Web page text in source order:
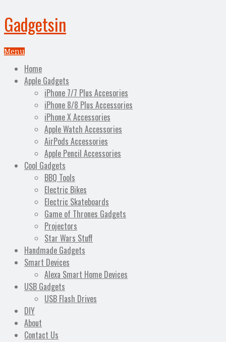
Gadgetsin
Menu
Home
Apple Gadgets
iPhone 7/7 Plus Accesories
iPhone 8/8 Plus Accessories
iPhone X Accessories
Apple Watch Accessories
AirPods Accessories
Apple Pencil Accessories
Cool Gadgets
BBQ Tools
Electric Bikes
Electric Skateboards
Game of Thrones Gadgets
Projectors
Star Wars Stuff
Handmade Gadgets
Smart Devices
Alexa Smart Home Devices
USB Gadgets
USB Flash Drives
DIY
About
Contact Us